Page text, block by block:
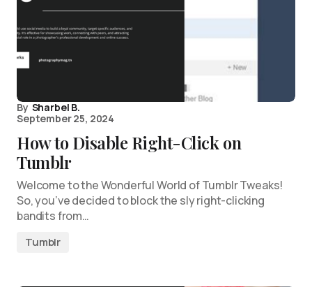
By Sharbel B.
September 25, 2024
How to Disable Right-Click on
Tumblr
Welcome to the Wonderful World of Tumblr Tweaks!
So, you’ve decided to block the sly right-clicking
bandits from…
Tumblr